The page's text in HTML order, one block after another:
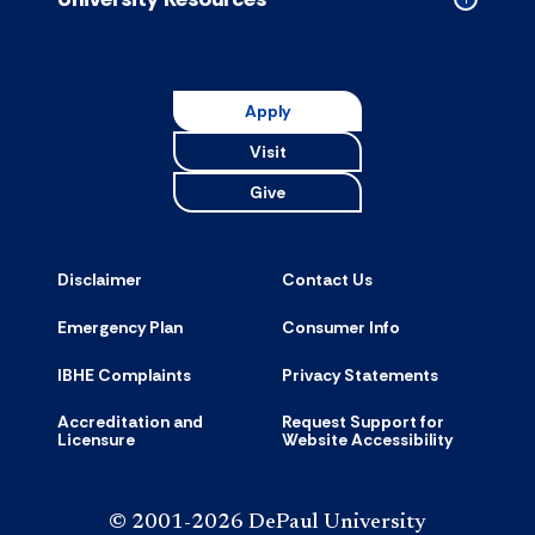
Collapsed
Apply
Visit
Give
Disclaimer Contact Us
Emergency Plan Consumer Info
IBHE Complaints Privacy Statements
Accreditation and
Licensure
Request Support for
Website Accessibility
© 2001-2026 DePaul University